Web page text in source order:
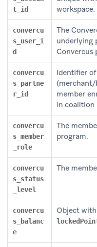
t_id
workspace.
convercu
s_user_i
d
The
underlying
Convercus
convercu
s_partne
r_id
Identifier
member
in coalition
convercu
s_member
_role
The
program.
convercu
s_status
_level
The
convercu
s_balanc
e
Object